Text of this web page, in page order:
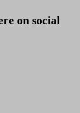
on social